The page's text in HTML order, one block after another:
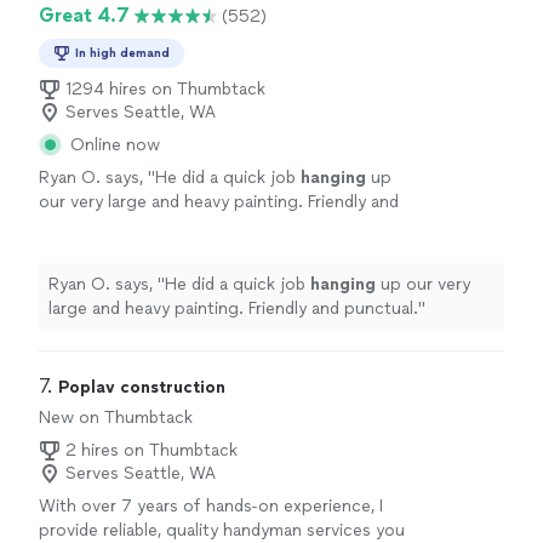
Great 4.7 (552)
In high demand
1294 hires on Thumbtack
Serves Seattle, WA
Online now
Ryan O. says, "He did a quick job hanging up
our very large and heavy painting. Friendly and
Ryan O. says, "He did a quick job hanging up our very
large and heavy painting. Friendly and punctual."
7. Poplav construction
New on Thumbtack
2 hires on Thumbtack
Serves Seattle, WA
With over 7 years of hands-on experience, I
provide reliable, quality handyman services you